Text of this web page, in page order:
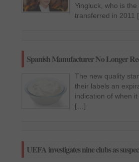
Yingluck, who is
transferred in 2011
Spanish Manufacturer No Longer
The new quality
their labels an
indication of when
[…]
UEFA investigates nine clubs as